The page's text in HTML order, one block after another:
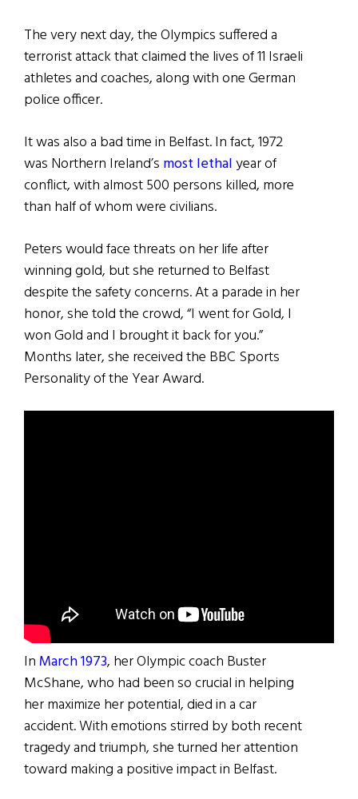
The very next day, the Olympics suffered a
terrorist attack that claimed the lives of 11 Israeli
athletes and coaches, along with one German
police officer.
It was also a bad time in Belfast. In fact, 1972
was Northern Ireland’s most lethalyear of
conflict, with almost 500 persons killed, more
than half of whom were civilians.
Peters would face threats on her life after
winning gold, but she returned to Belfast
despite the safety concerns. At a parade in her
honor, she told the crowd, “I went for Gold, I
won Gold and I brought it back for you.”
Months later, she received the BBC Sports
Personality of the Year Award.
InMarch 1973, her Olympic coach Buster
McShane, who had been so crucial in helping
her maximize her potential, died in a car
accident. With emotions stirred by both recent
tragedy and triumph, she turned her attention
toward making a positive impact in Belfast.